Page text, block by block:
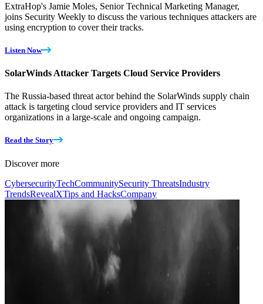
ExtraHop's Jamie Moles, Senior Technical Marketing Manager,
joins Security Weekly to discuss the various techniques attackers are
using encryption to cover their tracks.
Listen Now
SolarWinds Attacker Targets Cloud Service Providers
The Russia-based threat actor behind the SolarWinds supply chain
attack is targeting cloud service providers and IT services
organizations in a large-scale and ongoing campaign.
Read the Story
Discover more
CybersecurityTechCommunitySecurity ThreatsIndustry
TrendsRevealXTips and HacksCompany